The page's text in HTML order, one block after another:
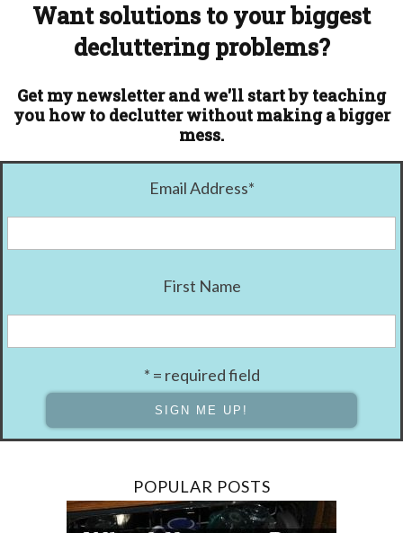
Want solutions to your biggest
decluttering problems?
Get my newsletter and we'll start by teaching
you how to declutter without making a bigger
mess.
Email Address*
First Name
* = required field
POPULAR POSTS